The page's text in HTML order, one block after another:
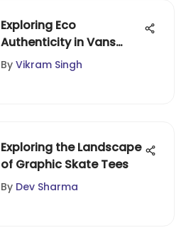
Exploring Eco
Authenticity in Vans
Footwear
By Vikram Singh
Exploring the Landscape
of Graphic Skate Tees
By Dev Sharma